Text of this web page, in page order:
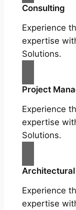
Consulting
Experience
expertise
Solutions.
Project
Experience
expertise
Solutions.
Experience
expertise